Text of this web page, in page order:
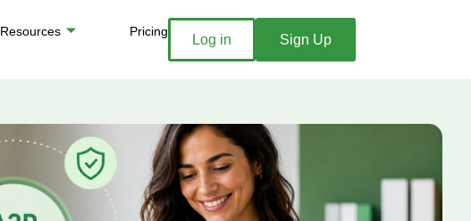
Resources Pricing
Log in Sign Up